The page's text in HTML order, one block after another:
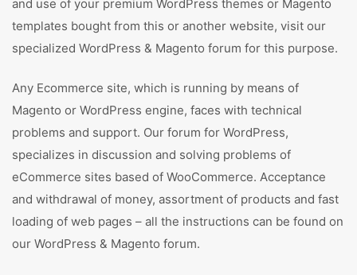
and use of your premium WordPress themes or Magento
templates bought from this or another website, visit our
specialized WordPress & Magento forum for this purpose.
Any Ecommerce site, which is running by means of
Magento or WordPress engine, faces with technical
problems and support. Our forum for WordPress,
specializes in discussion and solving problems of
eCommerce sites based of WooCommerce. Acceptance
and withdrawal of money, assortment of products and fast
loading of web pages – all the instructions can be found on
our WordPress & Magento forum.